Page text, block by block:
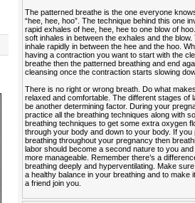
The patterned breathe is the one everyone
“hee, hee, hoo”. The technique behind this one
rapid exhales of hee, hee, hee to one blow of
soft inhales in between the exhales and the blow.
inhale rapidly in between the hee and the hoo.
having a contraction you want to start with the
breathe then the patterned breathing and end
cleansing once the contraction starts slowing
There is no right or wrong breath. Do what
relaxed and comfortable. The different stages of
be another determining factor. During your
practice all the breathing techniques along with
breathing techniques to get some extra oxygen
through your body and down to your body. If you
breathing throughout your pregnancy then
labor should become a second nature to you and
more manageable. Remember there’s a
breathing deeply and hyperventilating. Make
a healthy balance in your breathing and to make
a friend join you.